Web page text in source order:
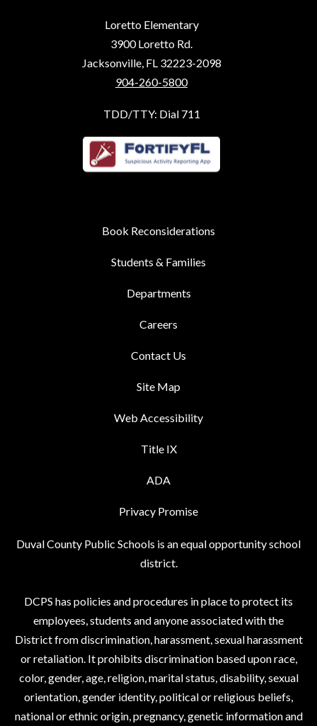
Loretto Elementary
3900 Loretto Rd.
Jacksonville, FL 32223-2098
904-260-5800
TDD/TTY: Dial 711
Book Reconsiderations
Students & Families
Departments
Careers
Contact Us
Site Map
Web Accessibility
Title IX
ADA
Privacy Promise
Duval County Public Schools is an equal opportunity school
district.
DCPS has policies and procedures in place to protect its
employees, students and anyone associated with the
District from discrimination, harassment, sexual harassment
or retaliation. It prohibits discrimination based upon race,
color, gender, age, religion, marital status, disability, sexual
orientation, gender identity, political or religious beliefs,
national or ethnic origin, pregnancy, genetic information and